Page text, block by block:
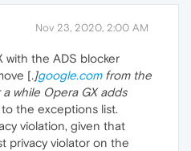
Nov 23, 2020, 2:00 AM
with the ADS blocker
[.]google.comfrom the
while Opera GX adds
the exceptions list.
violation, given that
privacy violator on the